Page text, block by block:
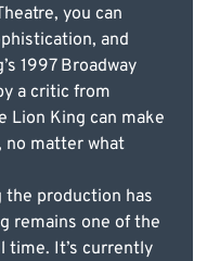
you can
and
1997 Broadway
a critic from
Lion King can make
no matter what
the production has
remains one of the
time. It’s currently